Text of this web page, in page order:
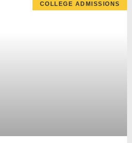
COLLEGE ADMISSIONS